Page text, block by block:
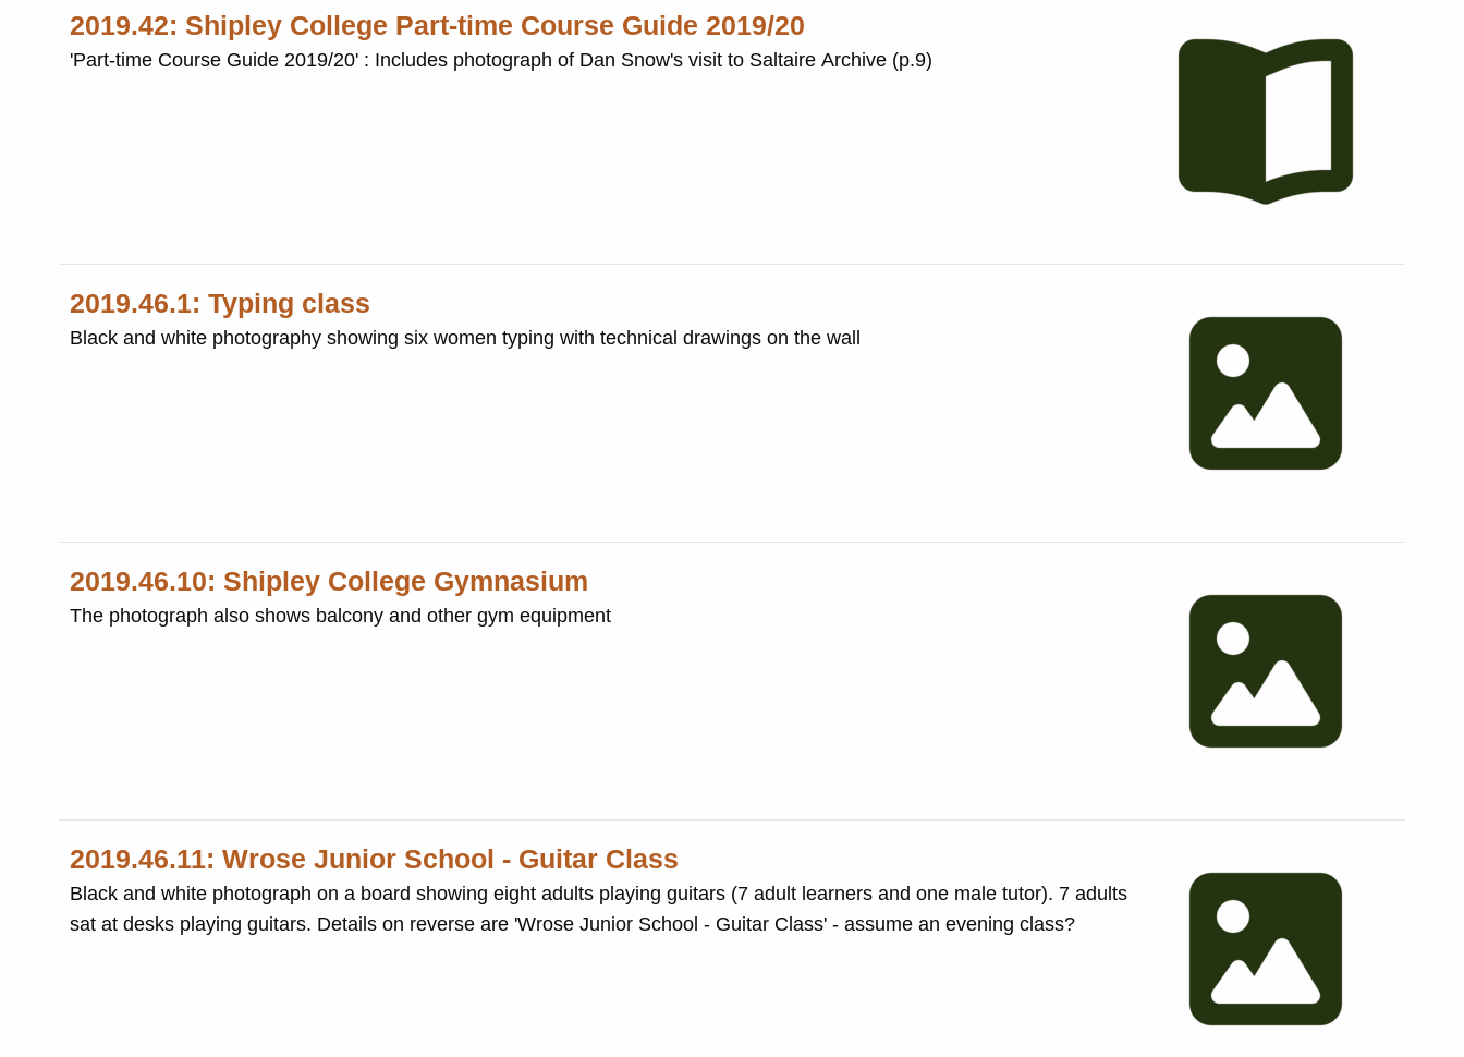
2019.42: Shipley College Part-time Course Guide 2019/20
'Part-time Course Guide 2019/20' : Includes photograph of Dan Snow's visit to Saltaire Archive (p.9)
2019.46.1: Typing class
Black and white photography showing six women typing with technical drawings on the wall
2019.46.10: Shipley College Gymnasium
The photograph also shows balcony and other gym equipment
2019.46.11: Wrose Junior School - Guitar Class
Black and white photograph on a board showing eight adults playing guitars (7 adult learners and one male tutor). 7 adults
sat at desks playing guitars. Details on reverse are 'Wrose Junior School - Guitar Class' - assume an evening class?